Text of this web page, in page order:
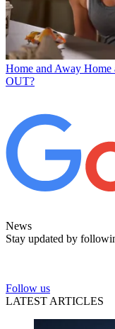
Home and Away Home
OUT?
News
Stay updated by
Follow us
LATEST ARTICLES